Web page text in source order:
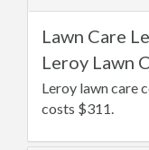
Lawn Care
Leroy Lawn
Leroy lawn care
costs $311.